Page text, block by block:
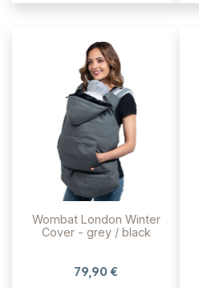
Wombat London Winter
Cover - grey / black
79,90 €